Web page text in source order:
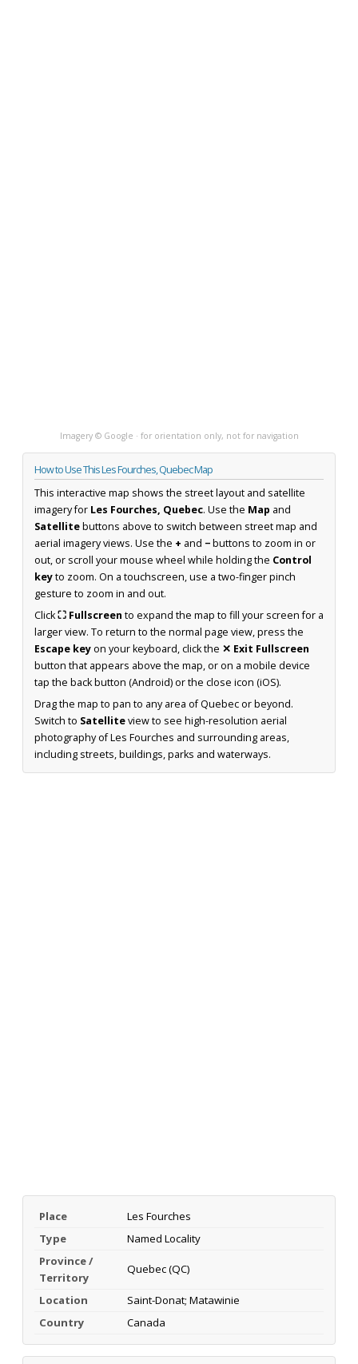
Imagery © Google · for orientation only, not for navigation
How to Use This Les Fourches, Quebec Map
This interactive map shows the street layout and satellite
imagery for Les Fourches, Quebec. Use the Map and
Satellitebuttons above to switch between street map and
aerial imagery views. Use the + and −buttons to zoom in or
out, or scroll your mouse wheel while holding the Control
keyto zoom. On a touchscreen, use a two-finger pinch
gesture to zoom in and out.
Click⛶ Fullscreen to expand the map to fill your screen for a
larger view. To return to the normal page view, press the
Escape keyon your keyboard, click the ✕ Exit Fullscreen
button that appears above the map, or on a mobile device
tap the back button (Android) or the close icon (iOS).
Drag the map to pan to any area of Quebec or beyond.
Switch to Satelliteview to see high-resolution aerial
photography of Les Fourches and surrounding areas,
including streets, buildings, parks and waterways.
Place
Les Fourches
Type
Named Locality
Province /
Territory
Quebec (QC)
Location
Saint-Donat; Matawinie
Country
Canada